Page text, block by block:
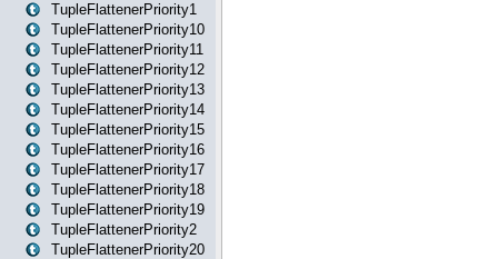
TupleFlattenerPriority1
TupleFlattenerPriority10
TupleFlattenerPriority11
TupleFlattenerPriority12
TupleFlattenerPriority13
TupleFlattenerPriority14
TupleFlattenerPriority15
TupleFlattenerPriority16
TupleFlattenerPriority17
TupleFlattenerPriority18
TupleFlattenerPriority19
TupleFlattenerPriority2
TupleFlattenerPriority20